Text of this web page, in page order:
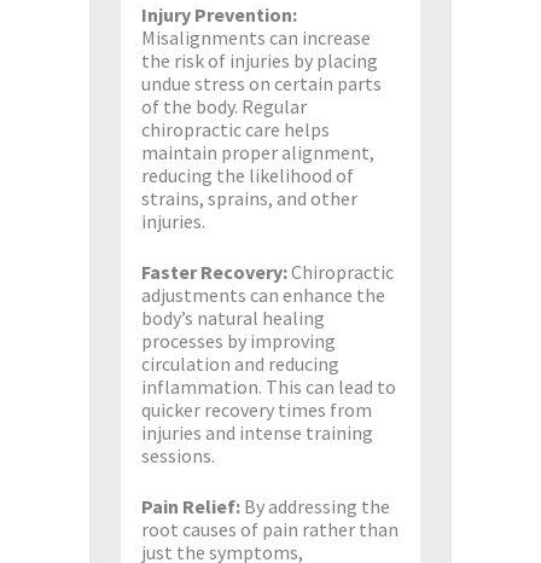
Injury Prevention:
Misalignments can increase
the risk of injuries by placing
undue stress on certain parts
of the body. Regular
chiropractic care helps
maintain proper alignment,
reducing the likelihood of
strains, sprains, and other
injuries.
Faster Recovery:Chiropractic
adjustments can enhance the
body’s natural healing
processes by improving
circulation and reducing
inflammation. This can lead to
quicker recovery times from
injuries and intense training
sessions.
Pain Relief: By addressing the
root causes of pain rather than
just the symptoms,